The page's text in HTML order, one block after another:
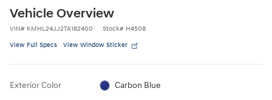
Vehicle Overview
VIN# KMHL24JJ2TA182400 Stock# H4508
View Full Specs View Window Sticker
Exterior Color Carbon Blue